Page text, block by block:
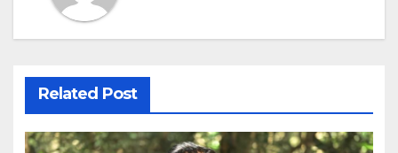
Related Post